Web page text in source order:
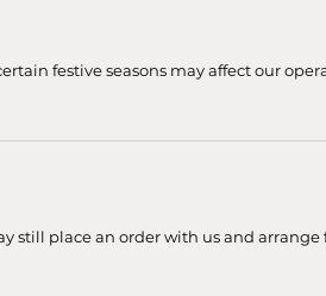
festive seasons may affect our
still place an order with us and